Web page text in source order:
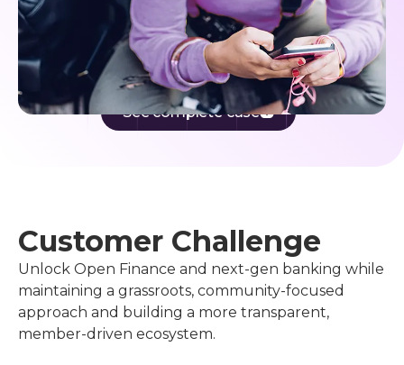
See complete case
Customer Challenge
Unlock Open Finance and next-gen banking while
maintaining a grassroots, community-focused
approach and building a more transparent,
member-driven ecosystem.